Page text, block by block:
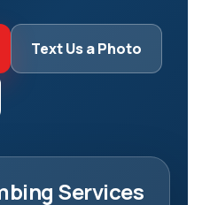
Text Us a Photo
Services